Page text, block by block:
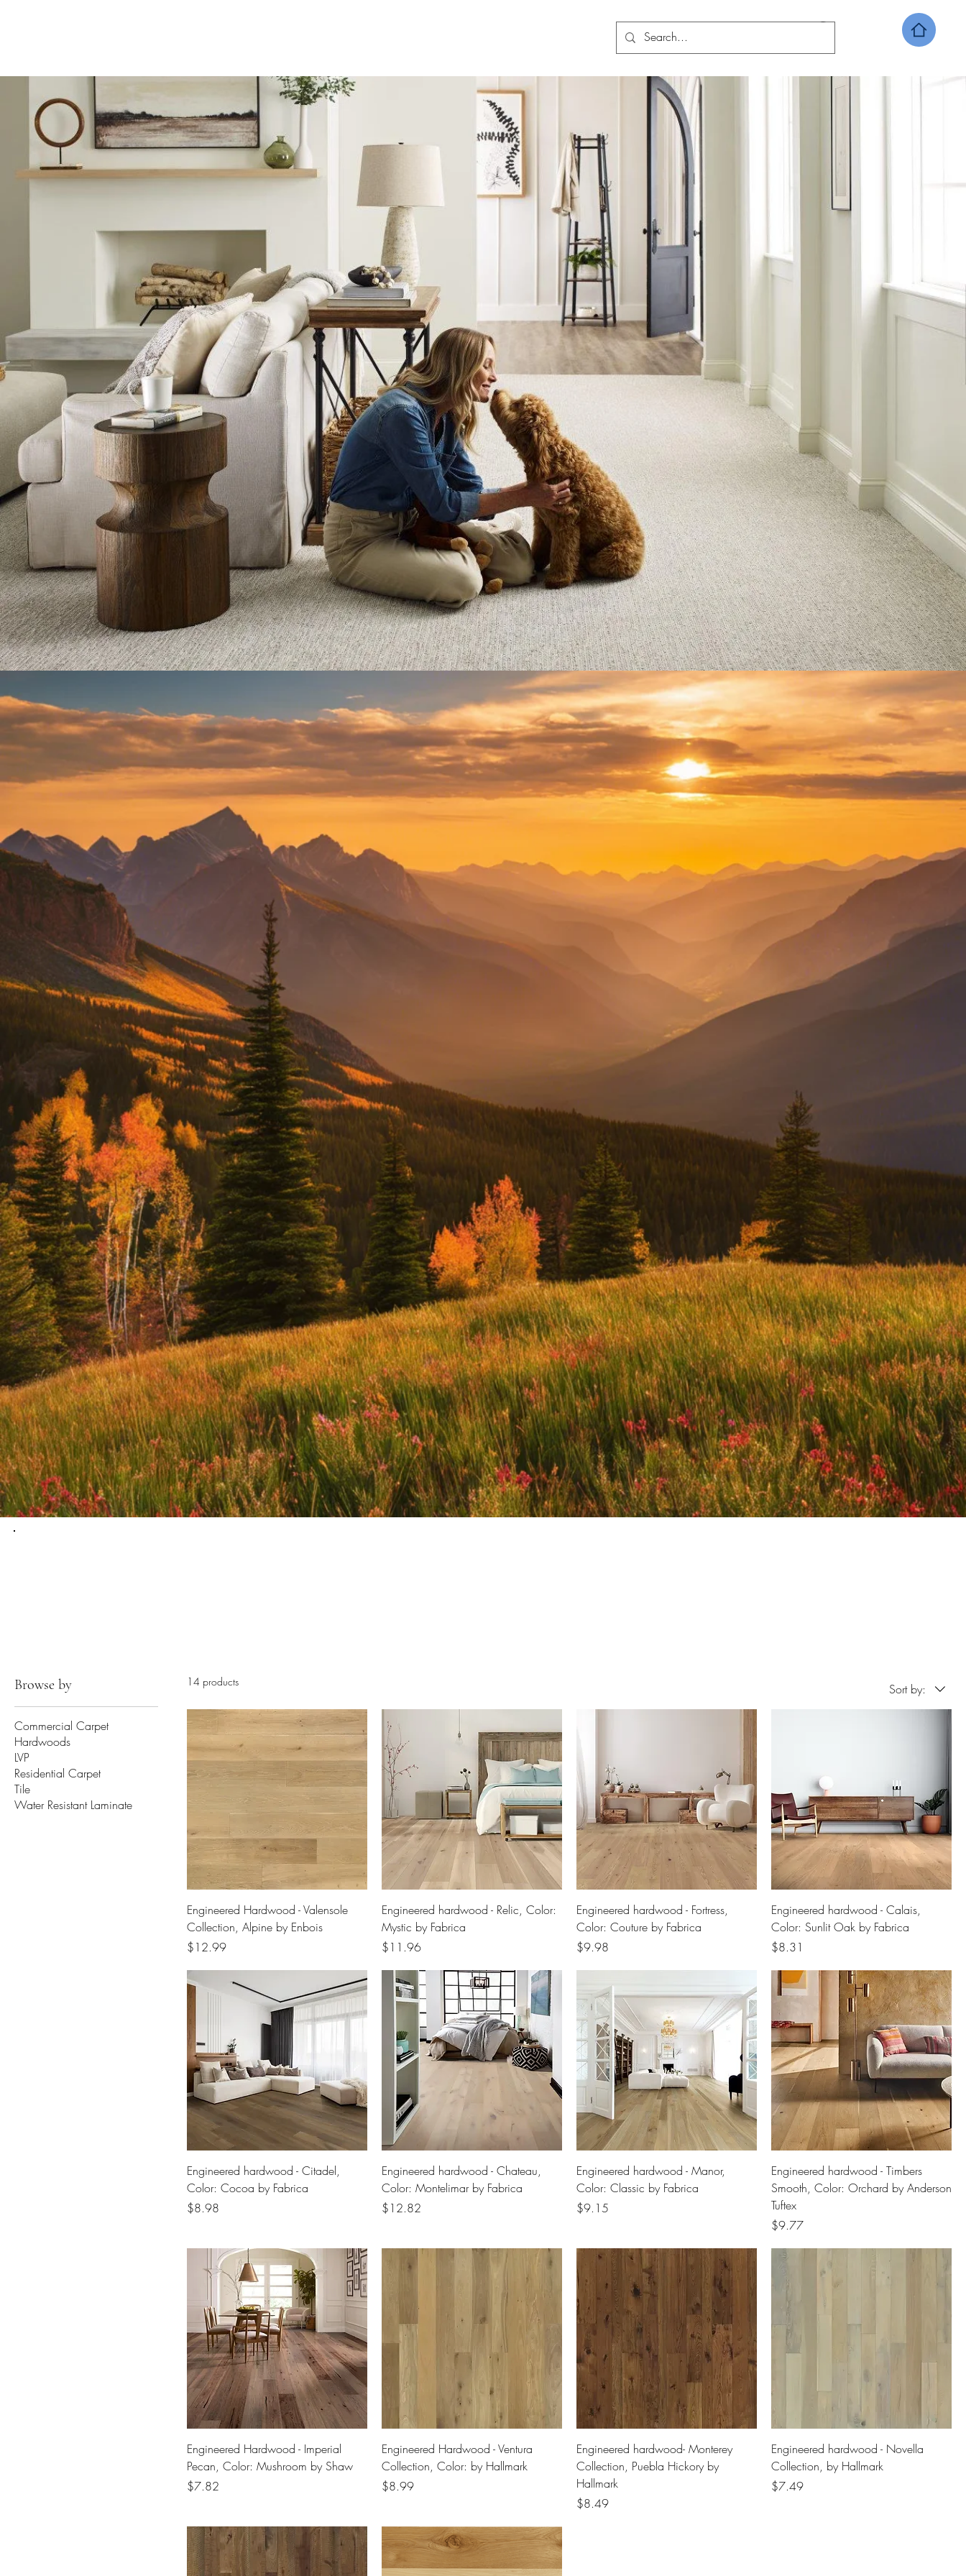
Browse by
Commercial Carpet
Hardwoods
LVP
Residential Carpet
Tile
Water Resistant Laminate
14 products Sort by:
Engineered Hardwood - Valensole
Collection, Alpine by Enbois
Price
$12.99
Engineered hardwood - Relic, Color:
Mystic by Fabrica
Price
$11.96
Engineered hardwood - Fortress,
Color: Couture by Fabrica
Price
$9.98
Engineered hardwood - Calais,
Color: Sunlit Oak by Fabrica
Price
$8.31
Engineered hardwood - Citadel,
Color: Cocoa by Fabrica
Price
$8.98
Engineered hardwood - Chateau,
Color: Montelimar by Fabrica
Price
$12.82
Engineered hardwood - Manor,
Color: Classic by Fabrica
Price
$9.15
Engineered hardwood - Timbers
Smooth, Color: Orchard by Anderson
Tuftex
Price
$9.77
Engineered Hardwood - Imperial
Pecan, Color: Mushroom by Shaw
Price
$7.82
Engineered Hardwood - Ventura
Collection, Color: by Hallmark
Price
$8.99
Engineered hardwood- Monterey
Collection, Puebla Hickory by
Hallmark
Price
$8.49
Engineered hardwood - Novella
Collection, by Hallmark
Price
$7.49